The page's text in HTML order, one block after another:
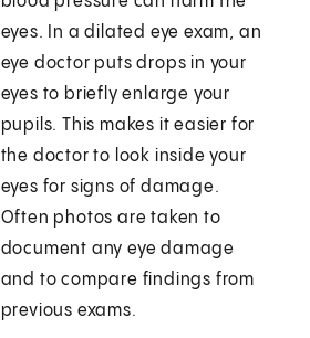
eyes. In a dilated eye exam, an
eye doctor puts drops in your
eyes to briefly enlarge your
pupils. This makes it easier for
the doctor to look inside your
eyes for signs of damage.
Often photos are taken to
document any eye damage
and to compare findings from
previous exams.